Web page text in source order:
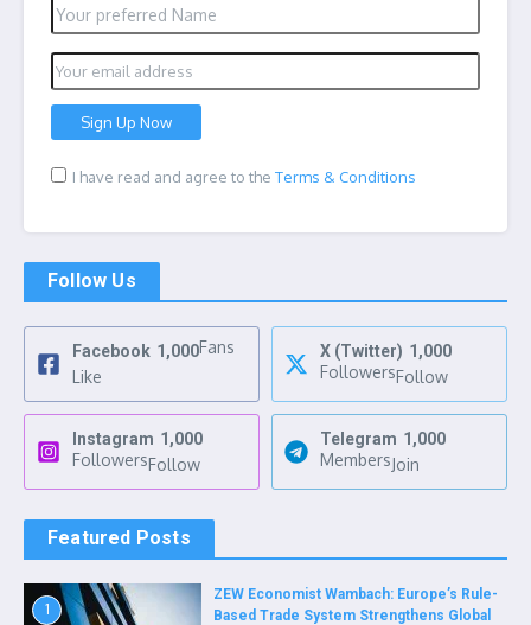
I have read and agree to the Terms & Conditions
Follow Us
Facebook 1,000Fans
Like
X (Twitter) 1,000
FollowersFollow
Instagram 1,000
FollowersFollow
Telegram 1,000
MembersJoin
Featured Posts
1
ZEW Economist Wambach: Europe’s Rule-
Based Trade System Strengthens Global